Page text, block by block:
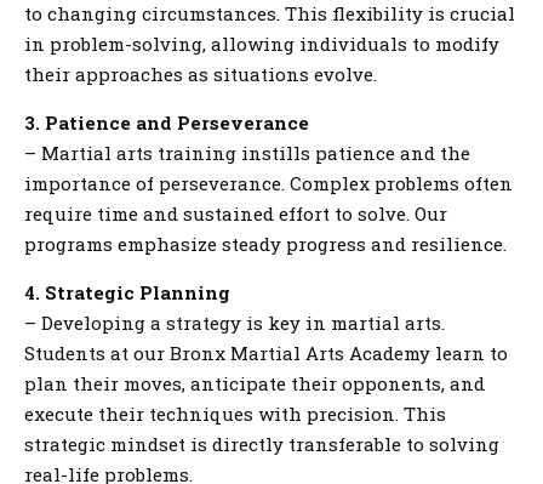
to changing circumstances. This flexibility is crucial
in problem-solving, allowing individuals to modify
their approaches as situations evolve.
3. Patience and Perseverance
– Martial arts training instills patience and the
importance of perseverance. Complex problems often
require time and sustained effort to solve. Our
programs emphasize steady progress and resilience.
4. Strategic Planning
– Developing a strategy is key in martial arts.
Students at our Bronx Martial Arts Academy learn to
plan their moves, anticipate their opponents, and
execute their techniques with precision. This
strategic mindset is directly transferable to solving
real-life problems.